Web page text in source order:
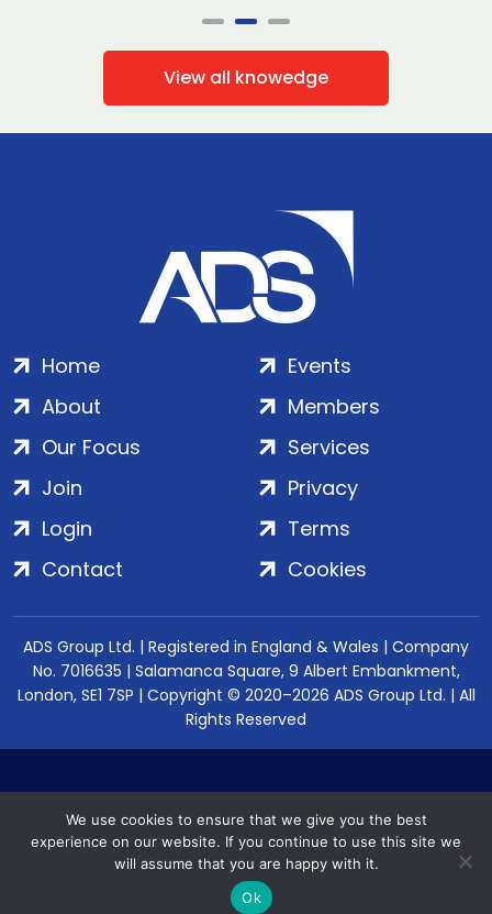
View all knowedge
Home
About
Our Focus
Events
Members
Services
Join
Login
Contact
Privacy
Terms
Cookies
ADS Group Ltd. | Registered in England & Wales | Company
No. 7016635 | Salamanca Square, 9 Albert Embankment,
London, SE1 7SP | Copyright © 2020–2026 ADS Group Ltd. | All
Rights Reserved
We use cookies to ensure that we give you the best
experience on our website. If you continue to use this site we
will assume that you are happy with it.
Ok